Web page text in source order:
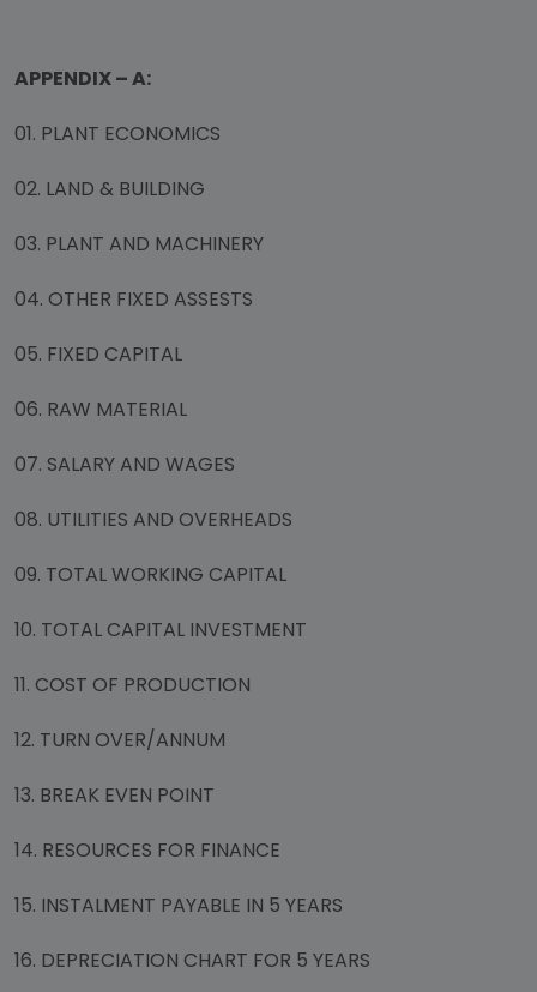
APPENDIX – A:
01. PLANT ECONOMICS
02. LAND & BUILDING
03. PLANT AND MACHINERY
04. OTHER FIXED ASSESTS
05. FIXED CAPITAL
06. RAW MATERIAL
07. SALARY AND WAGES
08. UTILITIES AND OVERHEADS
09. TOTAL WORKING CAPITAL
10. TOTAL CAPITAL INVESTMENT
11. COST OF PRODUCTION
12. TURN OVER/ANNUM
13. BREAK EVEN POINT
14. RESOURCES FOR FINANCE
15. INSTALMENT PAYABLE IN 5 YEARS
16. DEPRECIATION CHART FOR 5 YEARS